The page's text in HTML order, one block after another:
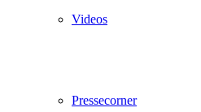
Videos
Pressecorner